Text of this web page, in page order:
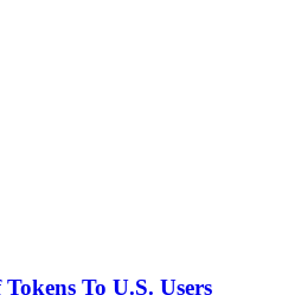
To U.S. Users